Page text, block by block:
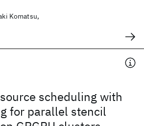
Komatsu,
scheduling with
for parallel stencil